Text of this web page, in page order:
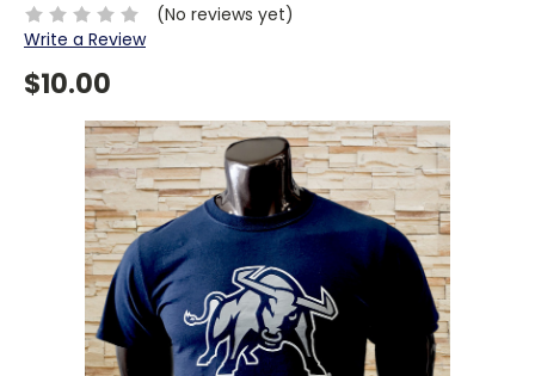
(No reviews yet)
Write a Review
$10.00